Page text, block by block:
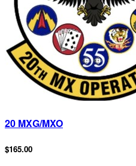
20 MXG/MXO
$165.00